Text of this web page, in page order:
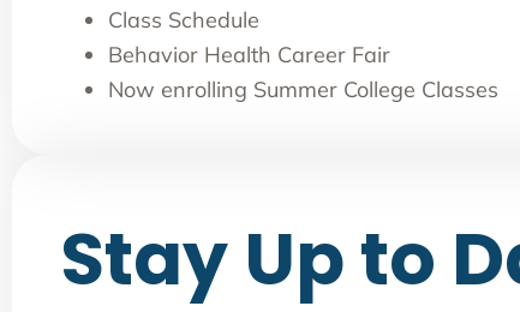
Class Schedule
Behavior Health Career Fair
Now enrolling Summer College Classes
Stay Up to